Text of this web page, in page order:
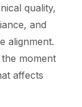
quality,
and
alignment.
moment
affects